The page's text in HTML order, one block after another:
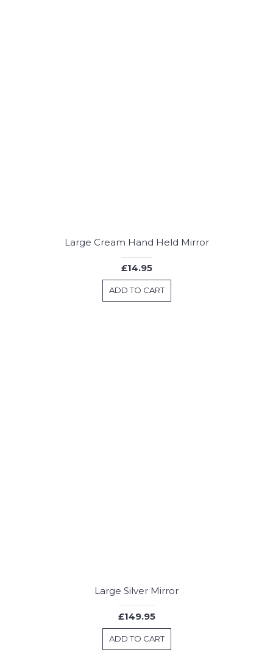
Large Cream Hand Held Mirror
£14.95
ADD TO CART
Large Silver Mirror
£149.95
ADD TO CART